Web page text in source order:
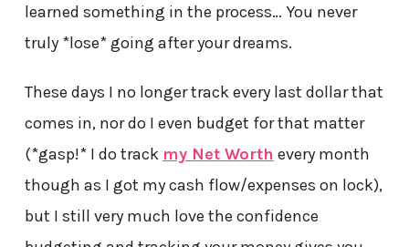
learned something in the process… You never
truly *lose* going after your dreams.
These days I no longer track every last dollar that
comes in, nor do I even budget for that matter
(*gasp!* I do track my Net Worth every month
though as I got my cash flow/expenses on lock),
but I still very much love the confidence